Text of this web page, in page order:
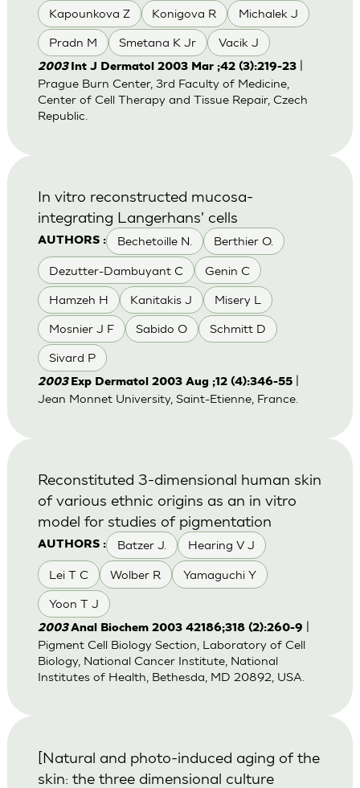
Kapounkova Z Konigova R Michalek J
Pradn M Smetana K Jr Vacik J
2003 Int J Dermatol 2003 Mar ;42 (3):219-23|
Prague Burn Center, 3rd Faculty of Medicine,
Center of Cell Therapy and Tissue Repair, Czech
Republic.
AUTHORS : Bechetoille N. Berthier O.
Dezutter-Dambuyant C Genin C
Hamzeh H Kanitakis J Misery L
Mosnier J F Sabido O Schmitt D
Sivard P
In vitro reconstructed mucosa-
integrating Langerhans' cells
2003 Exp Dermatol 2003 Aug ;12 (4):346-55|
Jean Monnet University, Saint-Etienne, France.
AUTHORS : Batzer J. Hearing V J
Lei T C Wolber R Yamaguchi Y
Yoon T J
Reconstituted 3-dimensional human skin
of various ethnic origins as an in vitro
model for studies of pigmentation
2003Anal Biochem 2003 42186;318 (2):260-9
Pigment Cell Biology Section, Laboratory of Cell
Biology, National Cancer Institute, National
Institutes of Health, Bethesda, MD 20892, USA.
[Natural and photo-induced aging of the
skin: the three dimensional culture